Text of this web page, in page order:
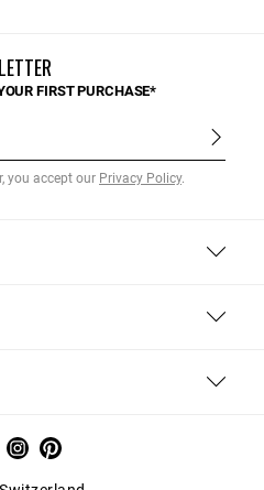
FIRST PURCHASE*
you accept our Privacy Policy.